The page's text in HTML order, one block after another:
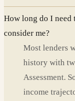
How long do I need
consider me?
Most lenders
history with
Assessment.
income